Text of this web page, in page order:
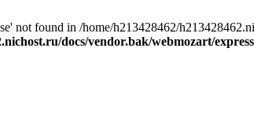
not found in /home/h213428462/
docs/vendor.bak/webmozart/